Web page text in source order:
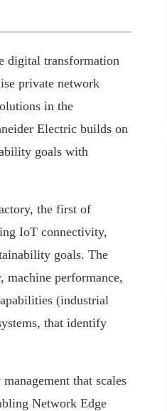
digital transformation
private network
in the
Electric builds on
goals with
the first of
IoT connectivity,
goals. The
machine performance,
(industrial
that identify
that scales
Network Edge